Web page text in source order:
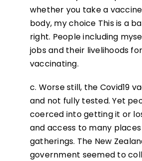
whether you take a
body, my choice This is a
right. People including
jobs and their livelihoods
vaccinating.
c. Worse still, the Covid19
and not fully tested. Yet
coerced into getting it or
and access to many
gatherings. The New
government seemed to